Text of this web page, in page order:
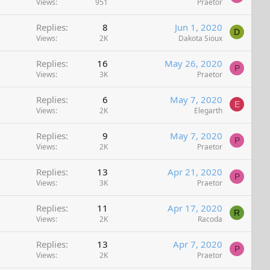
Views 951 Praetor
Replies 8
Views 2K
Jun 1, 2020
Dakota Sioux
D
Replies 16
Views 3K
May 26, 2020
Praetor
P
Replies 6
Views 2K
May 7, 2020
Elegarth
E
Replies 9
Views 2K
May 7, 2020
Praetor
P
Replies 13
Views 3K
Apr 21, 2020
Praetor
P
Replies 11
Views 2K
Apr 17, 2020
Racoda
R
Replies 13
Views 2K
Apr 7, 2020
Praetor
P